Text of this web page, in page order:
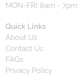
MON-FRI 8am - 7pm
Quick Links
About Us
Contact Us
FAQs
Privacy Policy